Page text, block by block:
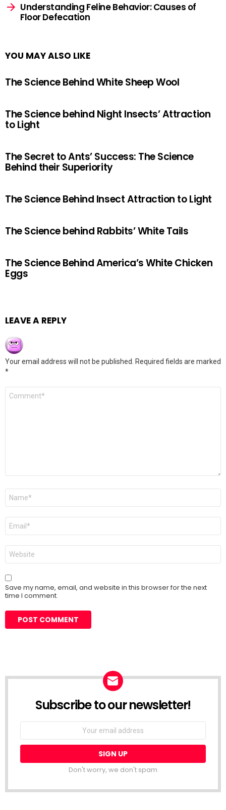
Understanding Feline Behavior: Causes of
Floor Defecation
YOU MAY ALSO LIKE
The Science Behind White Sheep Wool
The Science behind Night Insects’ Attraction
to Light
The Secret to Ants’ Success: The Science
Behind their Superiority
The Science Behind Insect Attraction to Light
The Science behind Rabbits’ White Tails
The Science Behind America’s White Chicken
Eggs
LEAVE A REPLY
Your email address will not be published.
Required fields are marked
*
Comment
Name
Email
Website
Save my name, email, and website in this browser for the next
time I comment.
Subscribe to our newsletter!
Don't worry, we don't spam